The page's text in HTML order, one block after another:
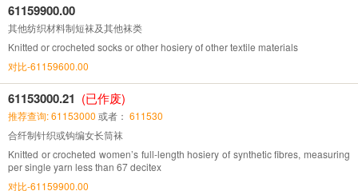
61159900.00
其他纺织材料制短袜及其他袜类
Knitted or crocheted socks or other hosiery of other textile materials
对比-61159600.00
61153000.21 (已作废)
推荐查询: 61153000 或者： 611530
合纤制针织或钩编女长筒袜
Knitted or crocheted women’s full-length hosiery of synthetic fibres, measuring
per single yarn less than 67 decitex
对比-61159900.00